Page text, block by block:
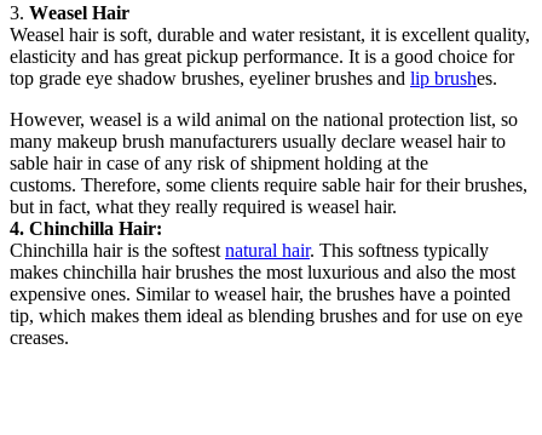
3. Weasel Hair
Weasel hair is soft, durable and water resistant, it is excellent quality,
elasticity and has great pickup performance. It is a good choice for
top grade eye shadow brushes, eyeliner brushes and lip brushes.
However, weasel is a wild animal on the national protection list, so
many makeup brush manufacturers usually declare weasel hair to
sable hair in case of any risk of shipment holding at the
customs. Therefore, some clients require sable hair for their brushes,
but in fact, what they really required is weasel hair.
4. Chinchilla Hair:
Chinchilla hair is the softest natural hair. This softness typically
makes chinchilla hair brushes the most luxurious and also the most
expensive ones. Similar to weasel hair, the brushes have a pointed
tip, which makes them ideal as blending brushes and for use on eye
creases.